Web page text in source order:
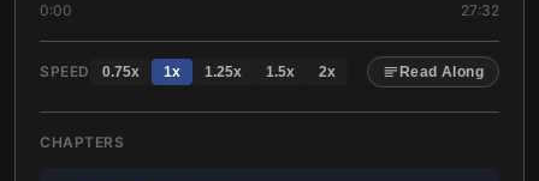
0:00 27:32
SPEED 0.75x 1x 1.25x 1.5x 2x Read Along
CHAPTERS